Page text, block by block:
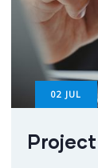
02 JUL